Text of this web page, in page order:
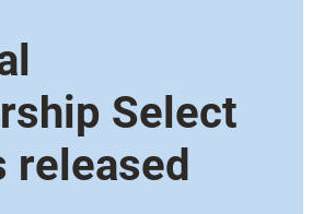
Select